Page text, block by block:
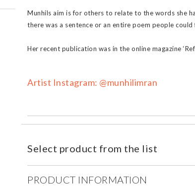
Munhils aim is for others to relate to the words she
there was a sentence or an entire poem people
Her recent publication was in the online magazine
Artist Instagram: @munhilimran
Select product from the list
PRODUCT INFORMATION